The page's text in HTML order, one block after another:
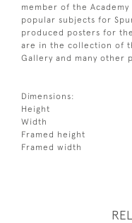
member of the
popular subjects for
produced posters for
are in the collection of
Gallery and many other
Dimensions:
Height
Width
Framed height
Framed width